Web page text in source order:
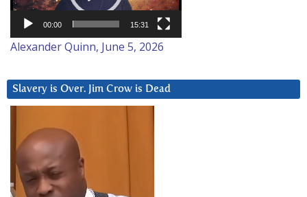
00:00 15:31
Alexander Quinn, June 5, 2026
Slavery is Over. Jim Crow is Dead
Player